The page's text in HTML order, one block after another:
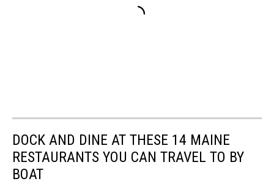
DOCK AND DINE AT THESE 14 MAINE
RESTAURANTS YOU CAN TRAVEL TO BY
BOAT